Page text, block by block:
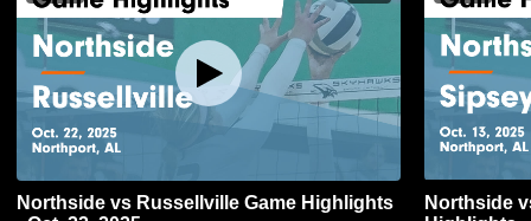
Northside vs Russellville Game Highlights
Northside vs Sipsey Valley Game